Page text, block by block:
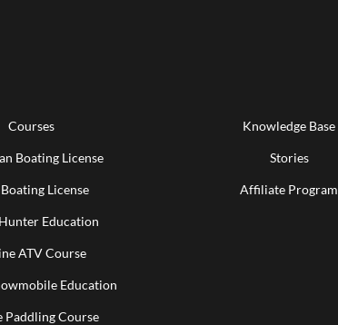
Courses
Boating License
License
Education
ATV Course
Education
Paddling Course
Knowledge Base
Stories
Affiliate Program